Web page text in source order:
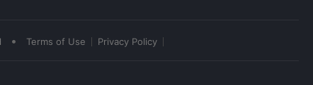
• Terms of Use Privacy Policy